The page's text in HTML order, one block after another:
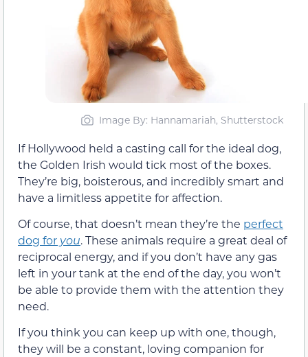
Image By: Hannamariah, Shutterstock
If Hollywood held a casting call for the ideal dog,
the Golden Irish would tick most of the boxes.
They’re big, boisterous, and incredibly smart and
have a limitless appetite for affection.
Of course, that doesn’t mean they’re the perfect
dog for you. These animals require a great deal of
reciprocal energy, and if you don’t have any gas
left in your tank at the end of the day, you won’t
be able to provide them with the attention they
need.
If you think you can keep up with one, though,
they will be a constant, loving companion for